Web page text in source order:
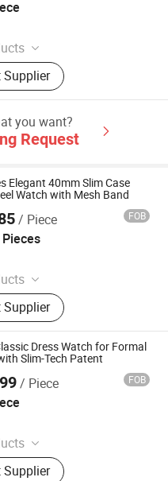
Clothes
Supplier
you want?
Request
Elegant 40mm Slim Case
Watch with Mesh Band
/ Piece FOB
Watch, Nurses Watch,
Lady Watch, Men
Watch, Digital
Watch, Mini Insert
Supplier
Ltd.
Dress Watch for Formal
Slim-Tech Patent
/ Piece FOB
Shoes, Sunglasses
Supplier
Proprietorship)